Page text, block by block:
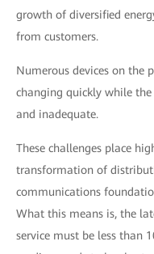
growth of diversified
from customers.
Numerous devices on the
changing quickly while
and inadequate.
These challenges place
transformation of
communications
What this means is, the
service must be less than